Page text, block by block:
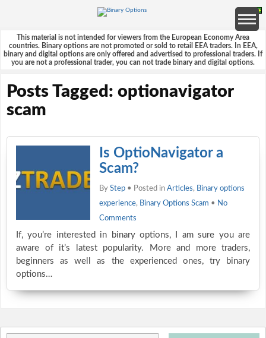
This material is not intended for viewers from the European Economy Area
countries. Binary options are not promoted or sold to retail EEA traders. In EEA,
binary and digital options are only offered and advertised to professional traders. If
you are not a professional trader, you can not trade binary and digital options.
Posts Tagged: optionavigator
scam
Is OptioNavigator a
Scam?
By Step • Posted in Articles, Binary options
experience, Binary Options Scam • No
Comments
If, you’re interested in binary options, I am sure you are
aware of it’s latest popularity. More and more traders,
beginners as well as the experienced ones, try binary
options…